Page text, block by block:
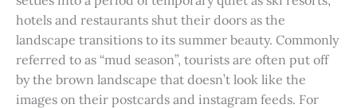
hotels and restaurants shut their doors as the
landscape transitions to its summer beauty. Commonly
referred to as “mud season”, tourists are often put off
by the brown landscape that doesn’t look like the
images on their postcards and instagram feeds. For